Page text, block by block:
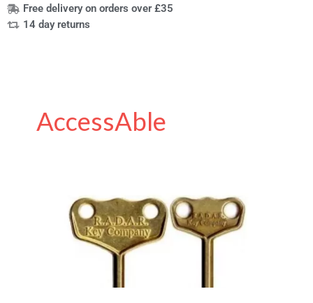
Free delivery on orders over £35
14 day returns
AccessAble